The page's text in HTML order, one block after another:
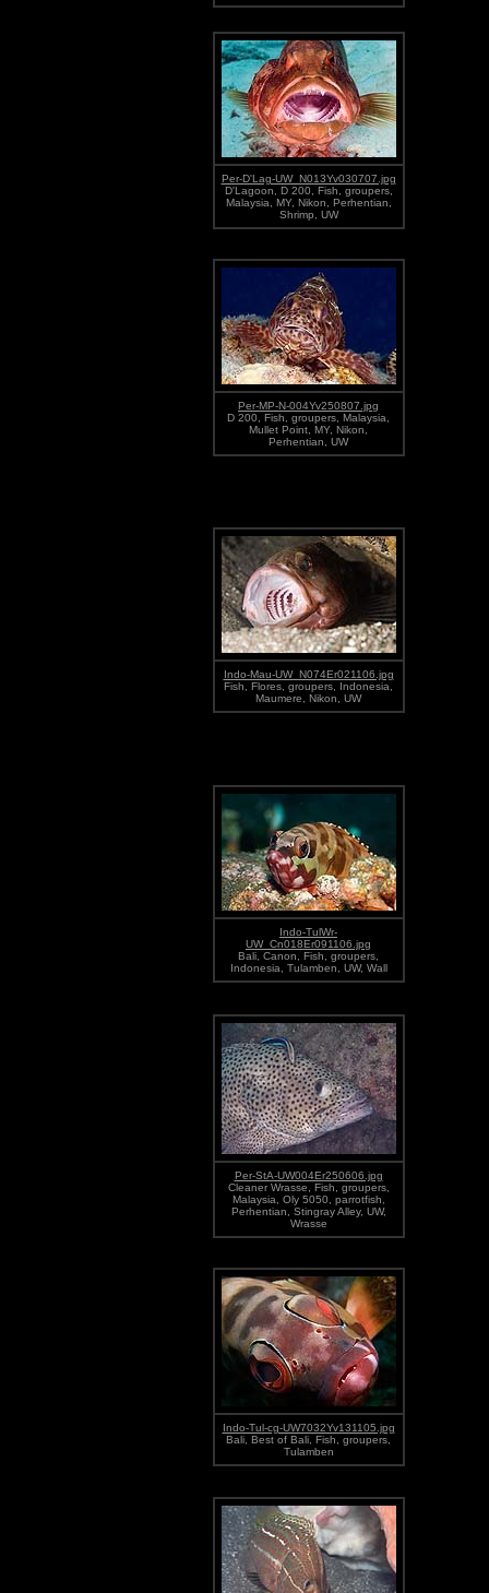
Per-D'Lag-UW_N013Yv030707.jpg
D'Lagoon, D 200, Fish, groupers,
Malaysia, MY, Nikon, Perhentian,
Shrimp, UW
Per-MP-N-004Yv250807.jpg
D 200, Fish, groupers, Malaysia,
Mullet Point, MY, Nikon,
Perhentian, UW
Indo-Mau-UW_N074Er021106.jpg
Fish, Flores, groupers, Indonesia,
Maumere, Nikon, UW
Indo-TulWr-
UW_Cn018Er091106.jpg
Bali, Canon, Fish, groupers,
Indonesia, Tulamben, UW, Wall
Per-StA-UW004Er250606.jpg
Cleaner Wrasse, Fish, groupers,
Malaysia, Oly 5050, parrotfish,
Perhentian, Stingray Alley, UW,
Wrasse
Indo-Tul-cg-UW7032Yv131105.jpg
Bali, Best of Bali, Fish, groupers,
Tulamben